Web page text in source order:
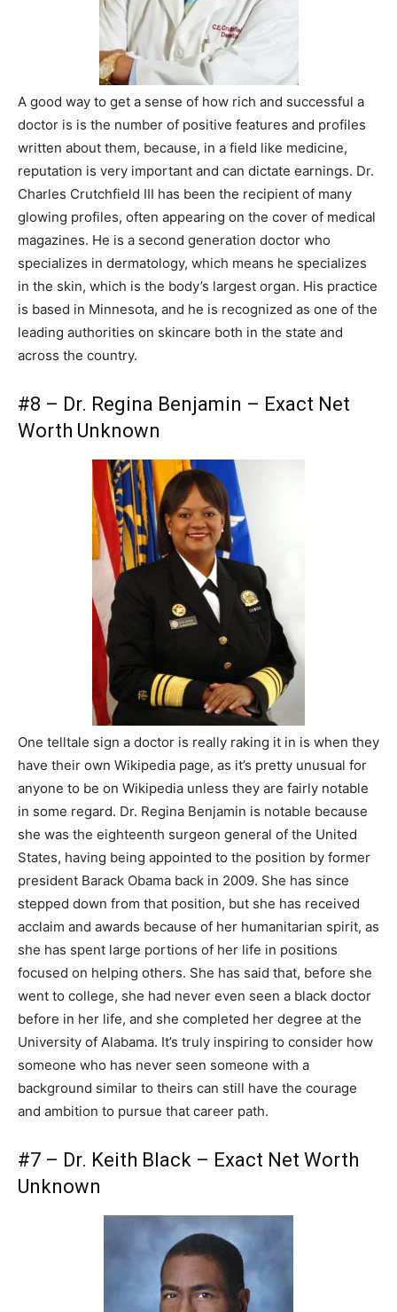
A good way to get a sense of how rich and successful a
doctor is is the number of positive features and profiles
written about them, because, in a field like medicine,
reputation is very important and can dictate earnings. Dr.
Charles Crutchfield III has been the recipient of many
glowing profiles, often appearing on the cover of medical
magazines. He is a second generation doctor who
specializes in dermatology, which means he specializes
in the skin, which is the body’s largest organ. His practice
is based in Minnesota, and he is recognized as one of the
leading authorities on skincare both in the state and
across the country.
#8 – Dr. Regina Benjamin – Exact Net
Worth Unknown
One telltale sign a doctor is really raking it in is when they
have their own Wikipedia page, as it’s pretty unusual for
anyone to be on Wikipedia unless they are fairly notable
in some regard. Dr. Regina Benjamin is notable because
she was the eighteenth surgeon general of the United
States, having being appointed to the position by former
president Barack Obama back in 2009. She has since
stepped down from that position, but she has received
acclaim and awards because of her humanitarian spirit, as
she has spent large portions of her life in positions
focused on helping others. She has said that, before she
went to college, she had never even seen a black doctor
before in her life, and she completed her degree at the
University of Alabama. It’s truly inspiring to consider how
someone who has never seen someone with a
background similar to theirs can still have the courage
and ambition to pursue that career path.
#7 – Dr. Keith Black – Exact Net Worth
Unknown